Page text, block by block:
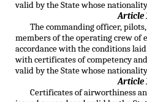
valid by the State whose
Article
The commanding officer, pilots,
members of the operating crew of
accordance with the conditions
with certificates of competency
valid by the State whose
Article
Certificates of airworthiness